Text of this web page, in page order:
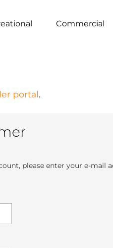
Commercial
portal.
please enter your e-mail